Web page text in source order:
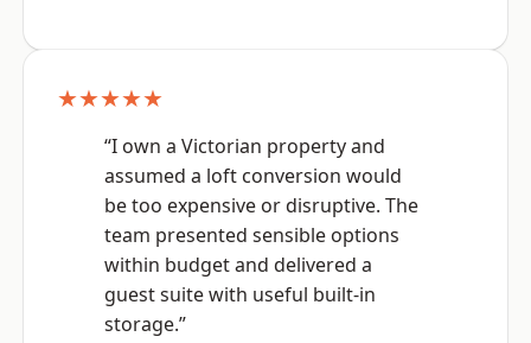
★★★★★
“I own a Victorian property and
assumed a loft conversion would
be too expensive or disruptive. The
team presented sensible options
within budget and delivered a
guest suite with useful built-in
storage.”